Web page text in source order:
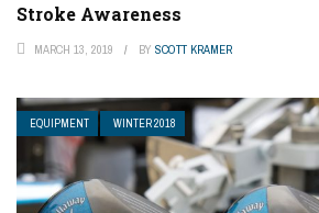
Stroke Awareness
MARCH 13, 2019 BY SCOTT KRAMER
EQUIPMENT WINTER 2018